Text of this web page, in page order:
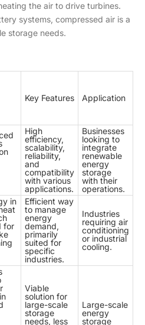
the air to drive turbines.
systems, compressed air is a
storage needs.
Key Features Application
High
efficiency,
scalability,
reliability,
and
compatibility
with various
applications.
Businesses
looking to
integrate
renewable
energy
storage
with their
operations.
in
for
Efficient way
to manage
energy
demand,
primarily
suited for
specific
industries.
Industries
requiring air
conditioning
or industrial
cooling.
Viable
solution for
large-scale
storage
needs, less
Large-scale
energy
storage